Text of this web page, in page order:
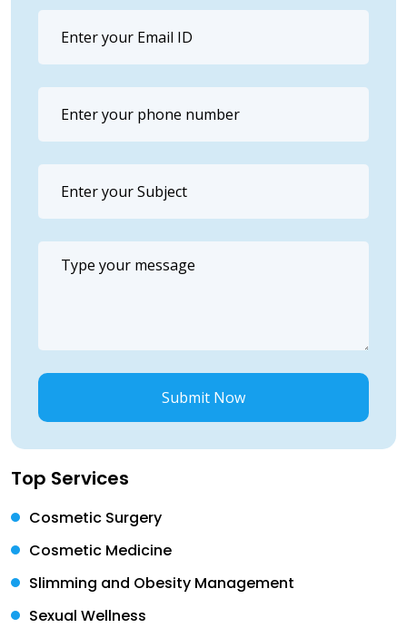
Submit Now
Top Services
Cosmetic Surgery
Cosmetic Medicine
Slimming and Obesity Management
Sexual Wellness